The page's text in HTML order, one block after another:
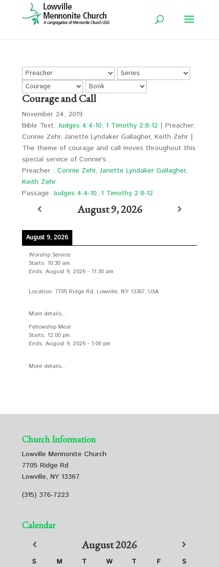
Courage and Call
November 24, 2019
Bible Text: Judges 4:4-10, 1 Timothy 2:8-12 | Preacher:
Connie Zehr, Janette Lyndaker Gallagher, Keith Zehr |
The theme of courage and call moves throughout this
special service of Connie's…
Preacher : Connie Zehr, Janette Lyndaker Gallagher,
Keith Zehr
Passage: Judges 4:4-10, 1 Timothy 2:8-12
August 9, 2026
August 9, 2026
Worship Service
Starts: 10:30 am
Ends: August 9, 2026- 11:30 am
Location: 7705 Ridge Rd, Lowville, NY 13367, USA
More details...
Fellowship Meal
Starts: 12:00 pm
Ends: August 9, 2026- 1:00 pm
More details...
Church Information
Lowville Mennonite Church
7705 Ridge Rd
Lowville, NY 13367
(315) 376-7223
Calendar
August2026
S M T W T F
S